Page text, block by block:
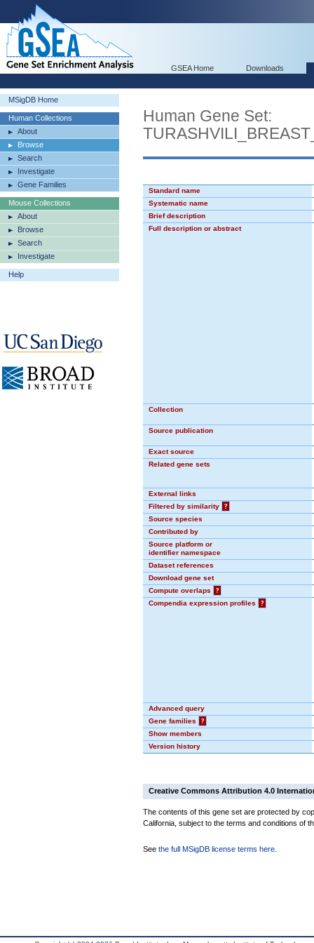
GSEA Home Downloads
MSigDB Home
Human Collections
About
Browse
Search
Investigate
Gene Families
Mouse Collections
About
Browse
Search
Investigate
Help
Human Gene Set:
Standard name
Systematic name
Brief description
Full description or abstract
Collection
Source publication
Exact source
Related gene sets
External links
Filtered by similarity
?
Source species
Contributed by
Source platform or
identifier namespace
Dataset references
Download gene set
Compute overlaps
?
Compendia expression profiles
?
Advanced query
Gene families
?
Show members
Version history
Creative Commons Attribution 4.0
The contents of this gene set are protected by
California, subject to the terms and conditions of
See the full MSigDB license terms here